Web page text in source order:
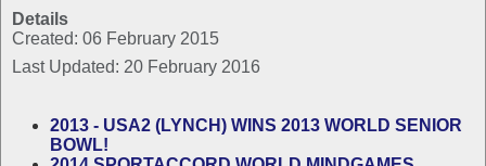
Details
Created: 06 February 2015
Last Updated: 20 February 2016
2013 - USA2 (LYNCH) WINS 2013 WORLD SENIOR
BOWL!